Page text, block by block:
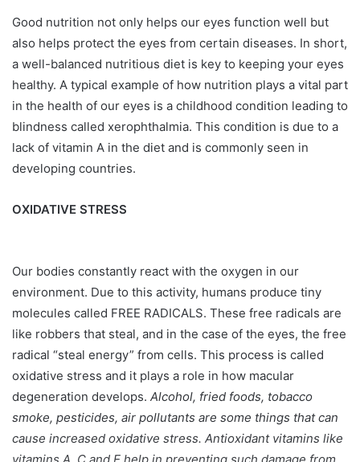
Good nutrition not only helps our eyes function well but
also helps protect the eyes from certain diseases. In short,
a well-balanced nutritious diet is key to keeping your eyes
healthy. A typical example of how nutrition plays a vital part
in the health of our eyes is a childhood condition leading to
blindness called xerophthalmia. This condition is due to a
lack of vitamin A in the diet and is commonly seen in
developing countries.
OXIDATIVE STRESS
Our bodies constantly react with the oxygen in our
environment. Due to this activity, humans produce tiny
molecules called FREE RADICALS. These free radicals are
like robbers that steal, and in the case of the eyes, the free
radical “steal energy” from cells. This process is called
oxidative stress and it plays a role in how macular
degeneration develops. Alcohol, fried foods, tobacco
smoke, pesticides, air pollutants are some things that can
cause increased oxidative stress. Antioxidant vitamins like